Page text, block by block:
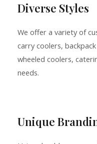
Diverse Styles
We offer a variety of
carry coolers,
wheeled coolers,
needs.
Unique